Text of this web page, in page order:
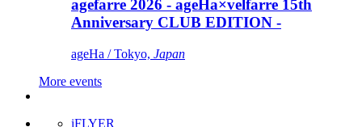
agefarre 2026 - ageHa×velfarre 15th
Anniversary CLUB EDITION -
ageHa / Tokyo, Japan
More events
iFLYER